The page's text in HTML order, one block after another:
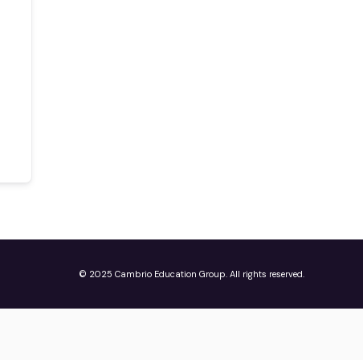
© 2025 Cambrio Education Group. All rights reserved.